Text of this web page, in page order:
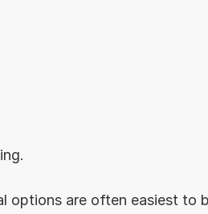
options are often easiest to